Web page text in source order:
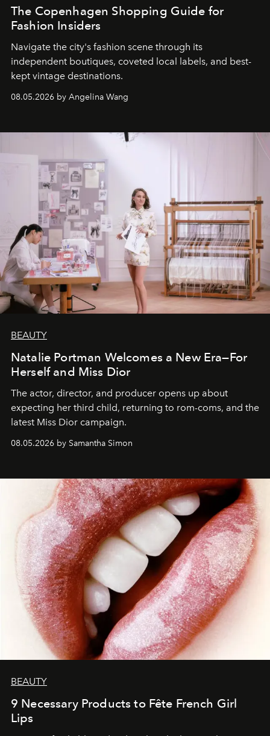
The Copenhagen Shopping Guide for
Fashion Insiders
Navigate the city's fashion scene through its
independent boutiques, coveted local labels, and best-
kept vintage destinations.
08.05.2026 by Angelina Wang
BEAUTY
Natalie Portman Welcomes a New Era—For
Herself and Miss Dior
The actor, director, and producer opens up about
expecting her third child, returning to rom-coms, and the
latest Miss Dior campaign.
08.05.2026 by Samantha Simon
BEAUTY
9 Necessary Products to Fête French Girl
Lips